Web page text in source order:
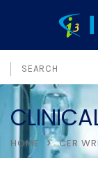
HOME CER